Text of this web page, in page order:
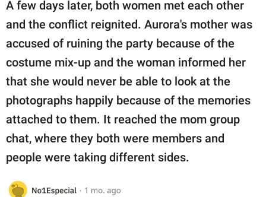
A few days later, both women met each other
and the conflict reignited. Aurora's mother was
accused of ruining the party because of the
costume mix-up and the woman informed her
that she would never be able to look at the
photographs happily because of the memories
attached to them. It reached the mom group
chat, where they both were members and
people were taking different sides.